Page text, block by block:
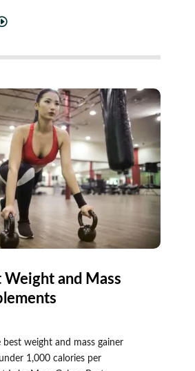
Weight and Mass
weight and mass gainer
1,000 calories per